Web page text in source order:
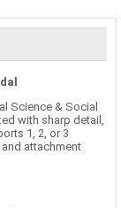
Science & Social
with sharp detail,
1, 2, or 3
attachment